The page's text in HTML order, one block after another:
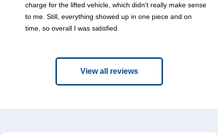
charge for the lifted vehicle, which didn’t really make sense
to me. Still, everything showed up in one piece and on
time, so overall I was satisfied.
View all reviews